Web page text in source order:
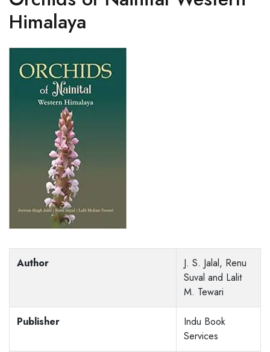
Himalaya
Author
J. S. Jalal, Renu
Suval and Lalit
M. Tewari
Publisher
Indu Book
Services